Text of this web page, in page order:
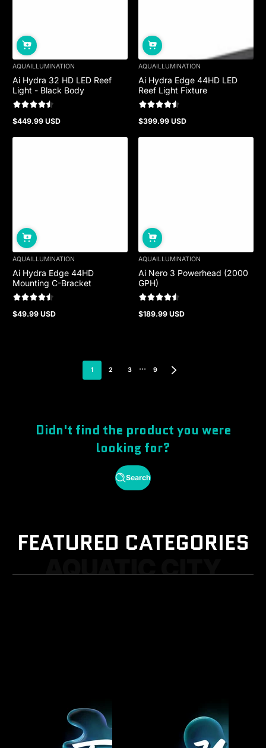
AQUAILLUMINATION
Ai Hydra 32 HD LED Reef
Light - Black Body
Regular
$449.99 USD
AQUAILLUMINATION
Ai Hydra Edge 44HD LED
Reef Light Fixture
Regular
$399.99 USD
AQUAILLUMINATION
Ai Hydra Edge 44HD
Mounting C-Bracket
Regular
$49.99 USD
AQUAILLUMINATION
Ai Nero 3 Powerhead (2000
GPH)
Regular
$189.99 USD
1 2 3 … 9
Didn't find the product you were
looking for?
Search
FEATURED CATEGORIES
AQUATIC CITY